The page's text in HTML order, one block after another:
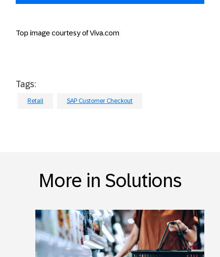
Top image courtesy of Viva.com
Tags:
Retail SAP Customer Checkout
More in Solutions